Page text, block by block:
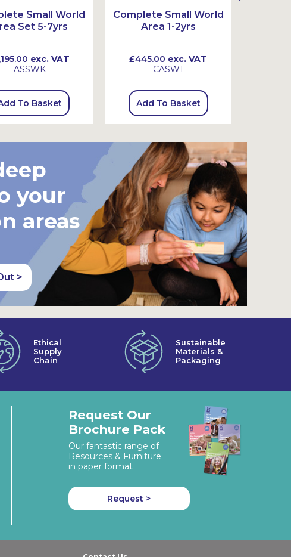
Small World
Set 5-7yrs
exc. VAT
ASSWK
To Basket
Complete Small World
Area 1-2yrs
£445.00 exc. VAT
CASW1
Add To Basket
your
areas
>
Ethical
Supply
Chain
Sustainable
Materials &
Packaging
Request Our
Brochure Pack
Our fantastic range of
Resources & Furniture
in paper format
Request >